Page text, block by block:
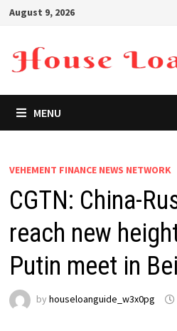
Skip
content
August 9, 2026
MENU
VEHEMENT FINANCE NEWS NETWORK
CGTN: China-
reach new
Putin meet in
by houseloanguide_w3x0pg